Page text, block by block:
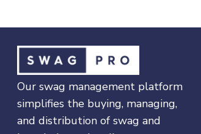
Our swag management platform
simplifies the buying, managing,
and distribution of swag and